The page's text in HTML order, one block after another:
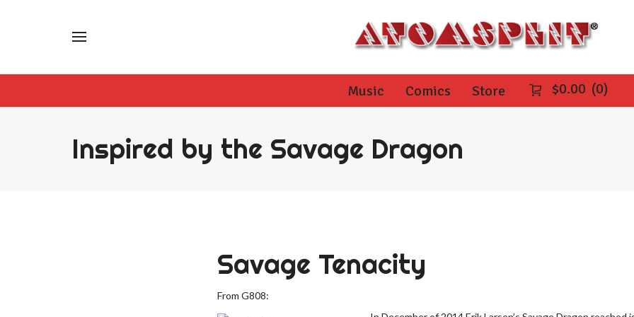
Music Comics Store $0.00 0
Inspired by the Savage Dragon
Savage Tenacity
From G808: